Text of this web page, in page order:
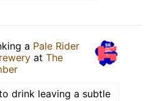
a Pale Rider
at The
drink leaving a subtle